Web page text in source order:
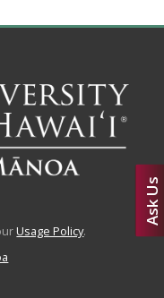
Ask Us
Usage Policy.